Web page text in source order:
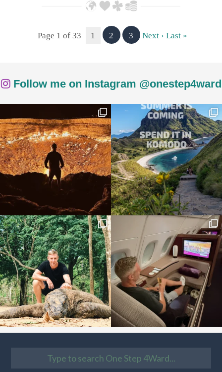
Page 1 of 33 1 2 3 Next › Last »
Follow me on Instagram @onestep4ward